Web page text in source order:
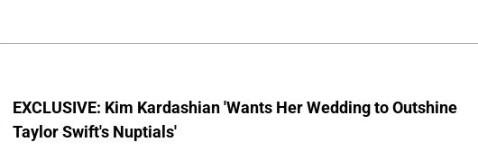
EXCLUSIVE: Kim Kardashian 'Wants Her Wedding to Outshine
Taylor Swift's Nuptials'